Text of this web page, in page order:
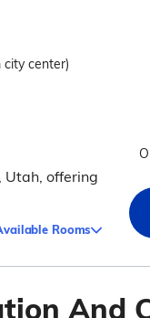
city center)
Utah, offering
Rooms
And